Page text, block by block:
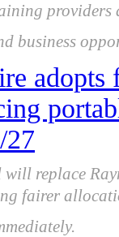
business
27
replace
fairer